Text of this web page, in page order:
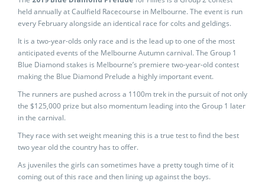
held annually at Caulfield Racecourse in Melbourne. The event is run
every February alongside an identical race for colts and geldings.
It is a two-year-olds only race and is the lead up to one of the most
anticipated events of the Melbourne Autumn carnival. The Group 1
Blue Diamond stakes is Melbourne’s premiere two-year-old contest
making the Blue Diamond Prelude a highly important event.
The runners are pushed across a 1100m trek in the pursuit of not only
the $125,000 prize but also momentum leading into the Group 1 later
in the carnival.
They race with set weight meaning this is a true test to find the best
two year old the country has to offer.
As juveniles the girls can sometimes have a pretty tough time of it
coming out of this race and then lining up against the boys.